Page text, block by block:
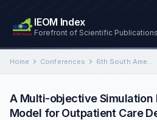
IEOM Index
Forefront of Scientific Publications
Home Conferences 6th South American Conference on Industrial Engineering and Operations Management
A Multi-objective Simulation
Model for Outpatient Care